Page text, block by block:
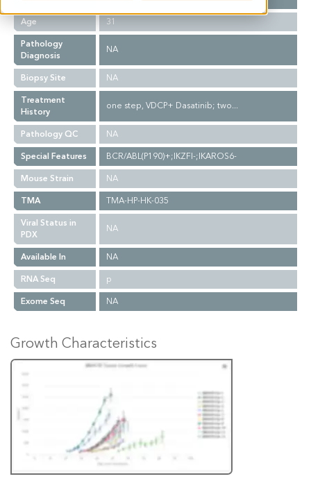
Age
31
Pathology
Diagnosis
NA
Biopsy Site
NA
Treatment
History
one step, VDCP+ Dasatinib; two...
Pathology QC
NA
Special Features
BCR/ABL(P190)+;IKZFI-;IKAROS6-
Mouse Strain
NA
TMA
TMA-HP-HK-035
Viral Status in
PDX
NA
Available In
NA
RNA Seq
p
Exome Seq
NA
Growth Characteristics